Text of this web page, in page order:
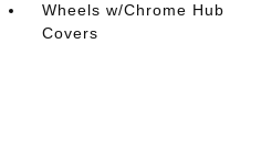
Wheels w/Chrome Hub
Covers